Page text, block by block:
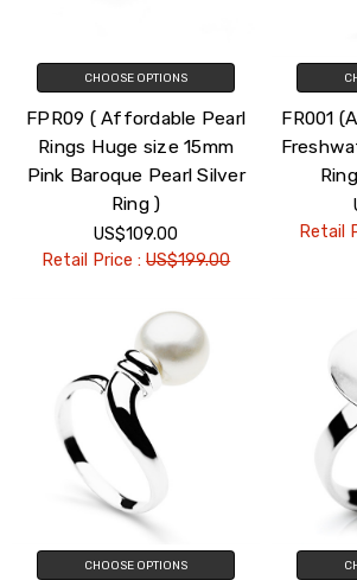
CHOOSE OPTIONS
FPR09 ( Affordable Pearl
Rings Huge size 15mm
Pink Baroque Pearl Silver
Ring )
US$109.00
Retail Price :US$199.00
FR001
Retail
CHOOSE OPTIONS